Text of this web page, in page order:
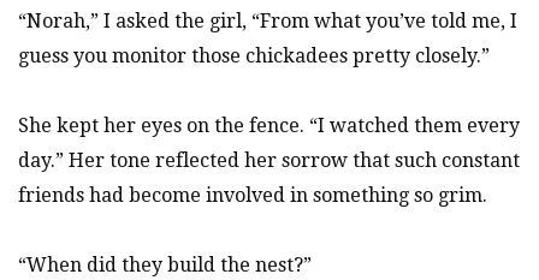
“Norah,” I asked the girl, “From what you’ve told me, I
guess you monitor those chickadees pretty closely.”
She kept her eyes on the fence. “I watched them every
day.” Her tone reflected her sorrow that such constant
friends had become involved in something so grim.
“When did they build the nest?”